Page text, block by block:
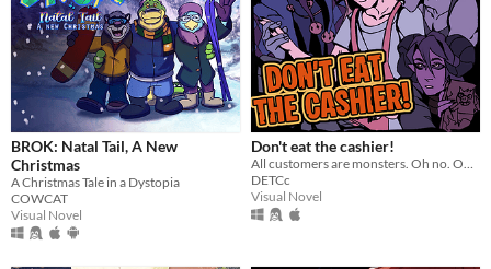
BROK: Natal Tail, A New
Christmas
A Christmas Tale in a Dystopia
COWCAT
Visual Novel
Don't eat the cashier!
DETCc
Visual Novel